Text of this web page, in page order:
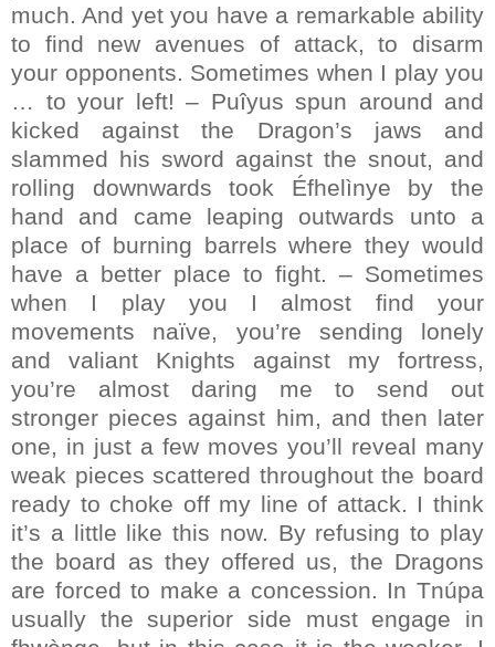
much. And yet you have a remarkable ability
to find new avenues of attack, to disarm
your opponents. Sometimes when I play you
… to your left! – Puîyus spun around and
kicked against the Dragon’s jaws and
slammed his sword against the snout, and
rolling downwards took Éfhelìnye by the
hand and came leaping outwards unto a
place of burning barrels where they would
have a better place to fight. – Sometimes
when I play you I almost find your
movements naïve, you’re sending lonely
and valiant Knights against my fortress,
you’re almost daring me to send out
stronger pieces against him, and then later
one, in just a few moves you’ll reveal many
weak pieces scattered throughout the board
ready to choke off my line of attack. I think
it’s a little like this now. By refusing to play
the board as they offered us, the Dragons
are forced to make a concession. In Tnúpa
usually the superior side must engage in